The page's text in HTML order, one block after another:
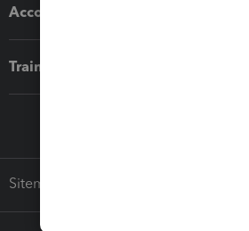
Accounting solutions
Training & support
Sitemap